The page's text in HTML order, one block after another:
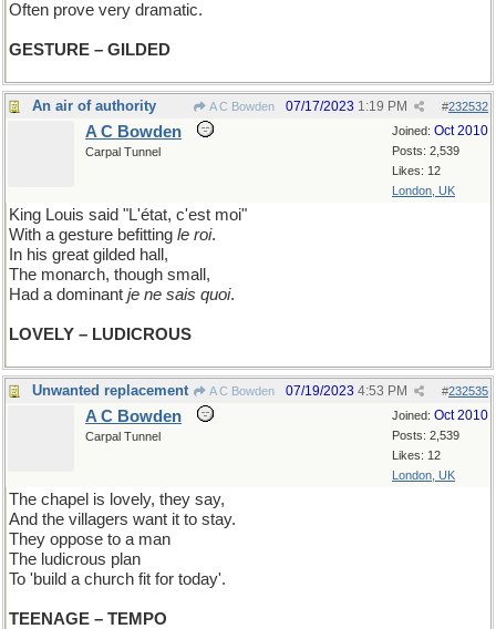
Often prove very dramatic.
GESTURE – GILDED
An air of authority A C Bowden #232532
07/17/2023 1:19 PM
Joined: Oct 2010
Posts: 2,539
Likes: 12
London, UK
A C Bowden
Carpal Tunnel
King Louis said "L'état, c'est moi"
With a gesture befitting le roi.
In his great gilded hall,
The monarch, though small,
Had a dominant je ne sais quoi.
LOVELY – LUDICROUS
Unwanted replacement A C Bowden #232535
07/19/2023 4:53 PM
Joined: Oct 2010
Posts: 2,539
Likes: 12
London, UK
A C Bowden
Carpal Tunnel
The chapel is lovely, they say,
And the villagers want it to stay.
They oppose to a man
The ludicrous plan
To 'build a church fit for today'.
TEENAGE – TEMPO